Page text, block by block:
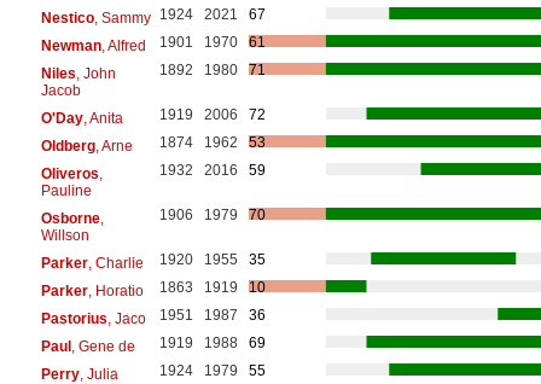
Nestico, Sammy 1924 2021
67
Newman, Alfred 1901 1970
61
Niles , John
Jacob
1892 1980 71
O'Day, Anita 1919 2006
72
Oldberg, Arne 1874 1962
53
Oliveros
Pauline
1932 2016 59
Osborne,
Willson
1906 1979 70
Parker, Charlie 1920 1955
35
Parker, Horatio 1863 1919
10
Pastorius , Jaco 1951 1987
36
Paul, Gene de 1919 1988
69
Perry, Julia 1924 1979
55